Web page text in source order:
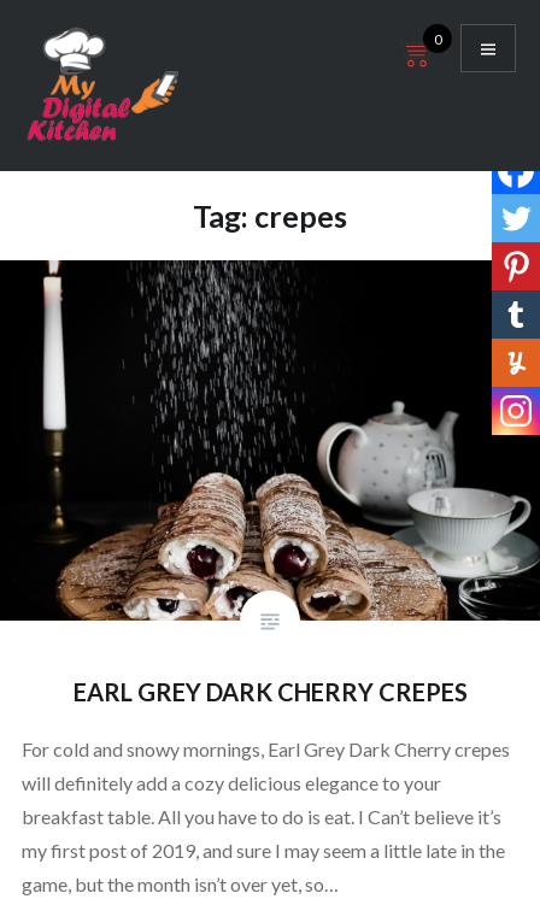
content
My Digital Kitchen
0
Tag: crepes
EARL GREY DARK CHERRY CREPES
For cold and snowy mornings, Earl Grey Dark Cherry crepes
will definitely add a cozy delicious elegance to your
breakfast table. All you have to do is eat. I Can’t believe it’s
my first post of 2019, and sure I may seem a little late in the
game, but the month isn’t over yet, so…